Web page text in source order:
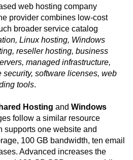
web hosting company
provider combines low-cost
broader service catalog
Linux hosting, Windows
reseller hosting, business
managed infrastructure,
software licenses, web
tools.
Hosting and Windows
follow a similar resource
supports one website and
100 GB bandwidth, ten email
Advanced increases the